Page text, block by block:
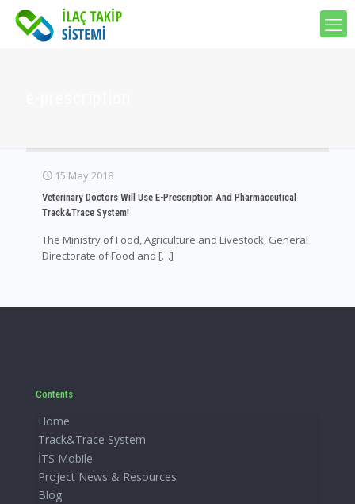
15 May 2018
Veterinary Doctors Will Use E-Prescription And Pharmaceutical
Track&Trace System!
The Ministry of Food, Agriculture and Livestock, General
Directorate of Food and […]
Contents
Home
Track&Trace System
İTS Mobile
Project News & Resources
Blog